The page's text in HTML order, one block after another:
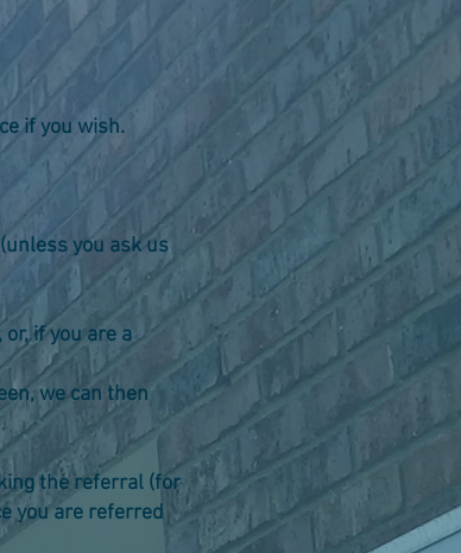
if you wish.
(unless you ask us
or, if you are a
seen, we can then
the referral (for
you are referred